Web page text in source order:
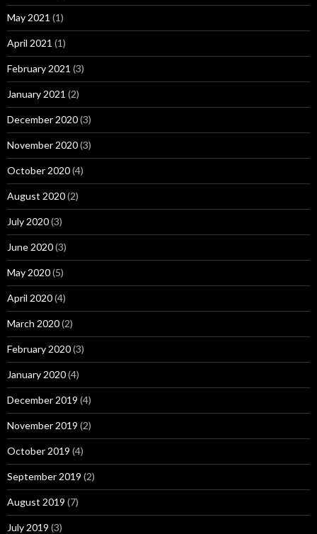
May 2021 (1)
April 2021 (1)
February 2021 (3)
January 2021 (2)
December 2020(3)
November 2020(3)
October 2020(4)
August 2020(2)
July 2020(3)
June 2020(3)
May 2020(5)
April 2020(4)
March 2020(2)
February 2020(3)
January 2020(4)
December 2019 (4)
November 2019 (2)
October 2019 (4)
September 2019 (2)
August 2019 (7)
July 2019 (3)